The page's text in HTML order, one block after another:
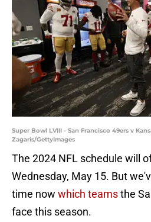
Super Bowl LVIII - San Francisco 49ers v
Zagaris/GettyImages
The 2024 NFL schedule will
Wednesday, May 15. But
time now which teamsthe
face this season.